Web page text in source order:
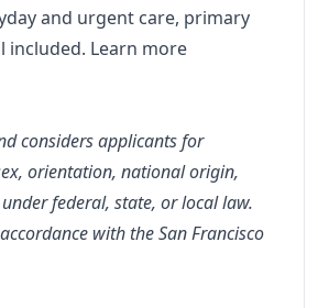
and urgent care, primary
included. Learn more
considers applicants for
orientation, national origin,
federal, state, or local law.
with the San Francisco